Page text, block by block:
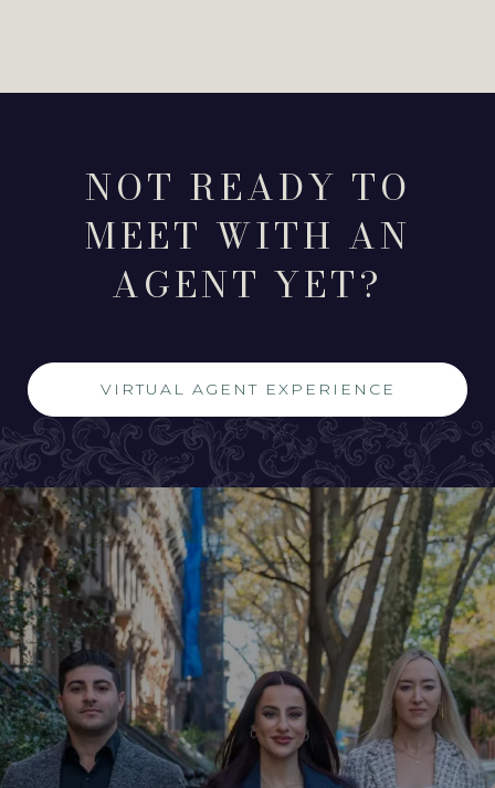
NOT READY TO
MEET WITH AN
AGENT YET?
VIRTUAL AGENT EXPERIENCE